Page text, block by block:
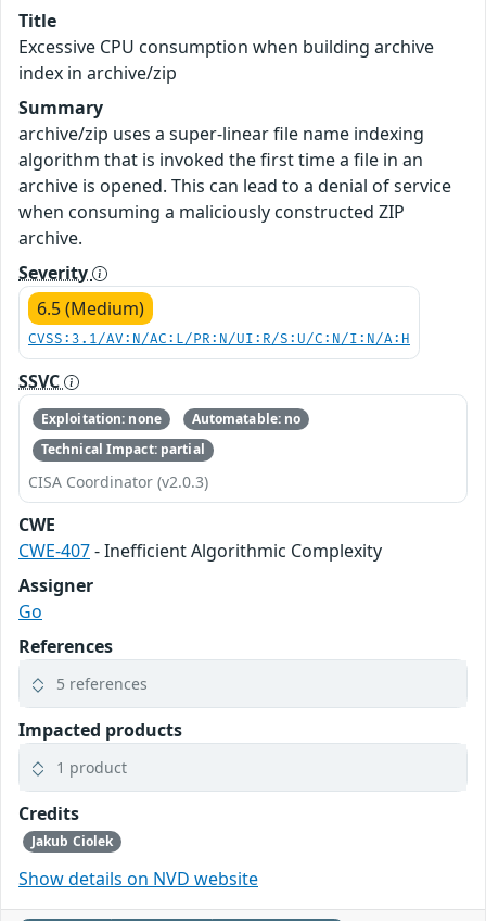
Title
Excessive CPU consumption when building archive
index in archive/zip
Summary
archive/zip uses a super-linear file name indexing
algorithm that is invoked the first time a file in an
archive is opened. This can lead to a denial of service
when consuming a maliciously constructed ZIP
archive.
Severity
6.5 (Medium)
CVSS:3.1/AV:N/AC:L/PR:N/UI:R/S:U/C:N/I:N/A:H
SSVC
Exploitation: none
Automatable: no
Technical Impact: partial
CISA Coordinator (v2.0.3)
CWE
CWE-407- Inefficient Algorithmic Complexity
Assigner
Go
References
5 references
Impacted products
1 product
Credits
Jakub Ciolek
Show details on NVD website